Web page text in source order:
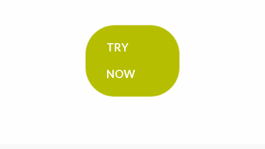
TRY
NOW